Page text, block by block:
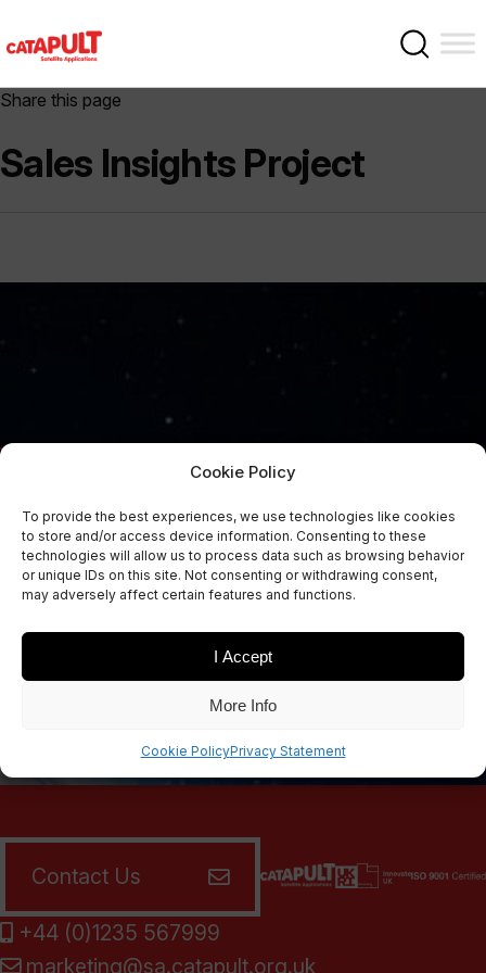
Cookie Policy
To provide the best experiences, we use technologies like cookies
to store and/or access device information. Consenting to these
technologies will allow us to process data such as browsing behavior
or unique IDs on this site. Not consenting or withdrawing consent,
may adversely affect certain features and functions.
I Accept
More Info
Cookie PolicyPrivacy Statement
Share this page
Sales Insights Project
Sign up for our newsletters
Contact Us
+44 (0)1235 567999
marketing@sa.catapult.org.uk